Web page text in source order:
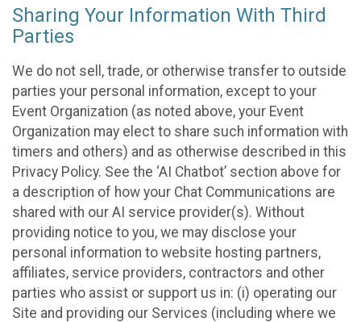
Sharing Your Information With Third
Parties
We do not sell, trade, or otherwise transfer to outside
parties your personal information, except to your
Event Organization (as noted above, your Event
Organization may elect to share such information with
timers and others) and as otherwise described in this
Privacy Policy. See the ‘AI Chatbot’ section above for
a description of how your Chat Communications are
shared with our AI service provider(s). Without
providing notice to you, we may disclose your
personal information to website hosting partners,
affiliates, service providers, contractors and other
parties who assist or support us in: (i) operating our
Site and providing our Services (including where we